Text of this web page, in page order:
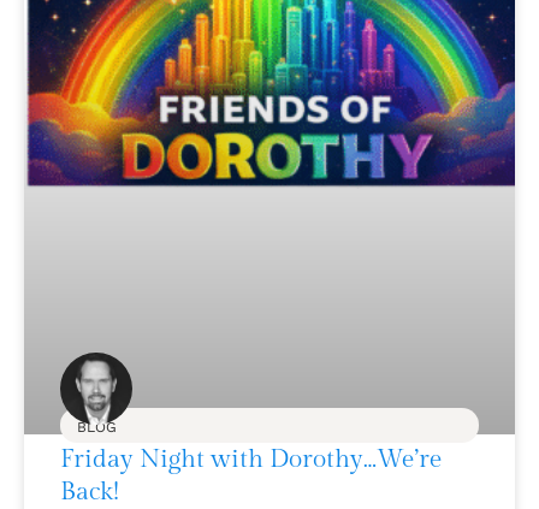
BLOG
Friday Night with Dorothy…We’re
Back!